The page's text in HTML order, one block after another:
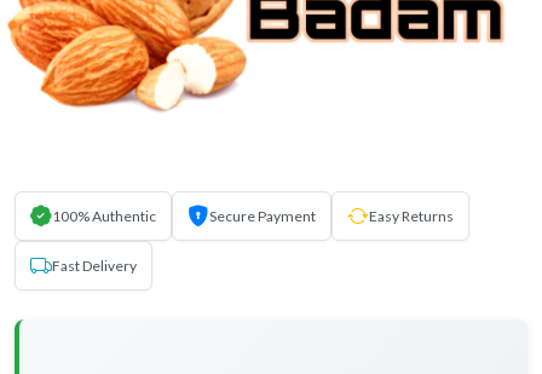
100% Authentic Secure Payment Easy Returns
Fast Delivery